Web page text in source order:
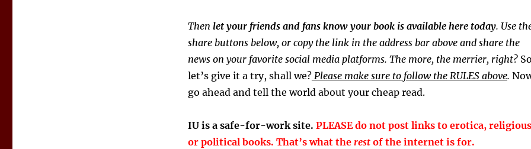
Then let your friends and fans know your book is available here today. Use
share buttons below, or copy the link in the address bar above and share the
news on your favorite social media platforms. The more, the merrier, right?
let’s give it a try, shall we?Please make sure to follow the RULES above.
go ahead and tell the world about your cheap read.
IU is a safe-for-work site. PLEASE do not post links to erotica,
or political books. That’s what the restof the internet is for.